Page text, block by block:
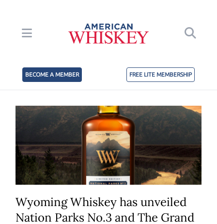
BECOME A MEMBER FREE LITE MEMBERSHIP
Wyoming Whiskey has unveiled
Nation Parks No.3 and The Grand